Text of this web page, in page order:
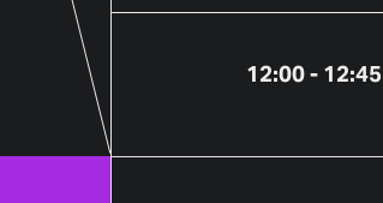
12:00 - 12:45